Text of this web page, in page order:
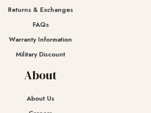
Returns & Exchanges​
FAQs
Warranty Information
Military Discount
About
About Us